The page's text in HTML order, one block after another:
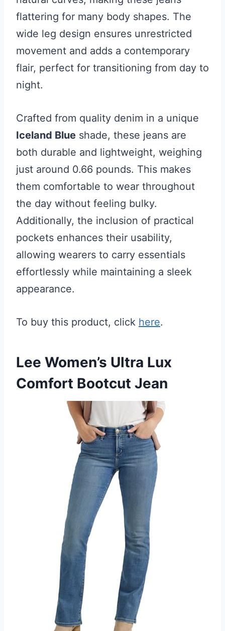
flattering for many body shapes. The
wide leg design ensures unrestricted
movement and adds a contemporary
flair, perfect for transitioning from day to
night.
Crafted from quality denim in a unique
Iceland Blue shade, these jeans are
both durable and lightweight, weighing
just around 0.66 pounds. This makes
them comfortable to wear throughout
the day without feeling bulky.
Additionally, the inclusion of practical
pockets enhances their usability,
allowing wearers to carry essentials
effortlessly while maintaining a sleek
appearance.
To buy this product, click here.
Lee Women’s Ultra Lux
Comfort Bootcut Jean